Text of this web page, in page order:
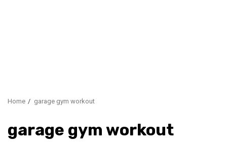
Home garage gym workout
garage gym workout